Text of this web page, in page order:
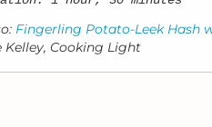
Fingerling Potato-Leek Hash
Kelley, Cooking Light